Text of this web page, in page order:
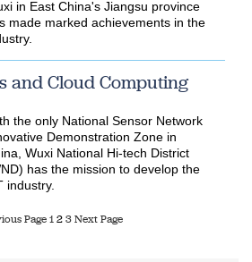
in East China's Jiangsu province
made marked achievements in the
and Cloud Computing
the only National Sensor Network
Demonstration Zone in
Wuxi National Hi-tech District
has the mission to develop the
industry.
Page1 2 3 Next Page